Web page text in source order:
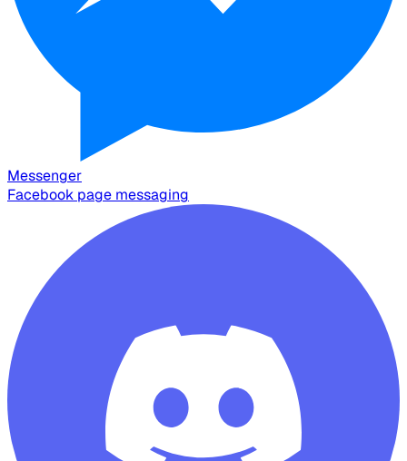
Messenger
Facebook page messaging